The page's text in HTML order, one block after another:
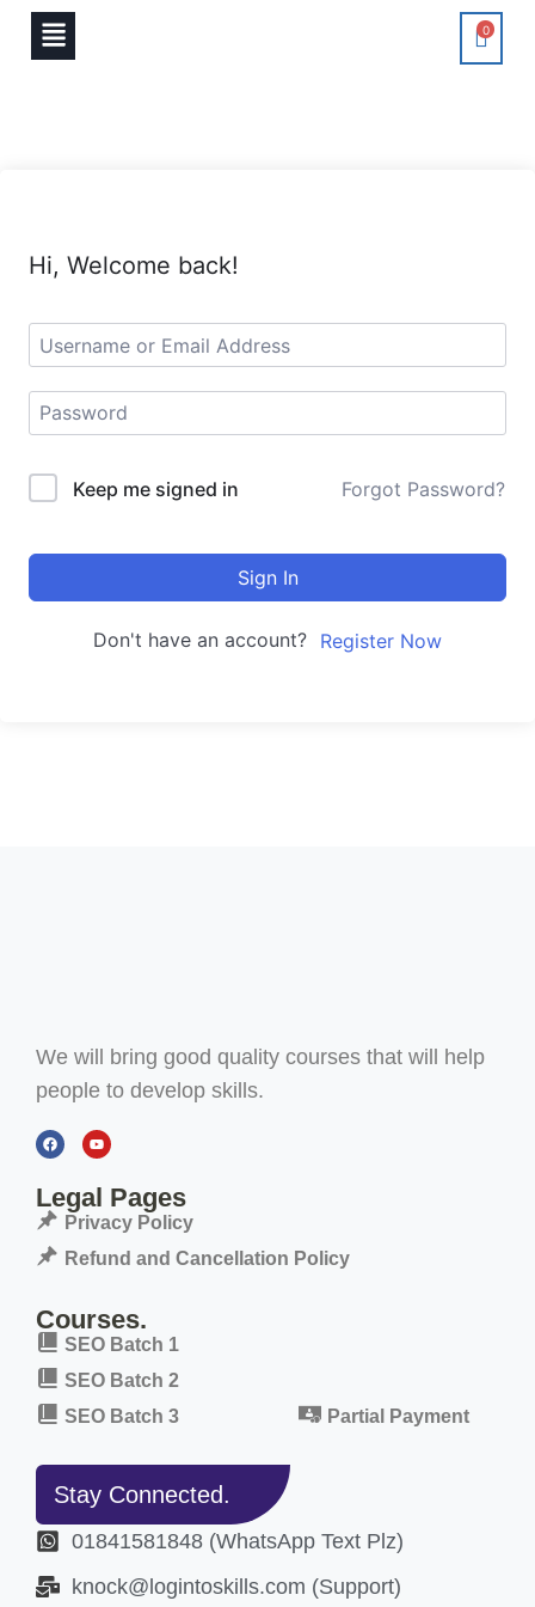
0
Hi, Welcome back!
Keep me signed in Forgot Password?
Sign In
Don't have an account? Register Now
We will bring good quality courses that will help
people to develop skills.
Legal Pages
Privacy Policy
Refund and Cancellation Policy
Courses.
SEO Batch 1
SEO Batch 2
SEO Batch 3
Partial Payment
Stay Connected.
01841581848 (WhatsApp Text Plz)
knock@logintoskills.com (Support)